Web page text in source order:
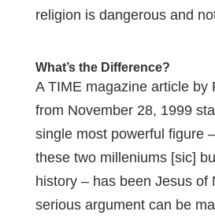
religion is dangerous and
What’s the Difference?
A TIME magazine article by
from November 28, 1999
single most powerful figure
these two milleniums [sic]
history – has been Jesus
serious argument can be